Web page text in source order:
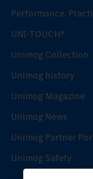
Performance.
UNI-TOUCH®
Unimog Collection
Unimog history
Unimog Magazine
Unimog News
Unimog Partner
Unimog Safety